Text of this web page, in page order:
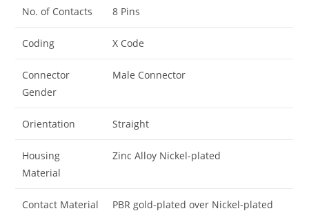
No. of Contacts 8 Pins
Coding X Code
Connector
Gender
Male Connector
Orientation Straight
Housing
Material
Zinc Alloy Nickel-plated
Contact Material PBR gold-plated over Nickel-plated